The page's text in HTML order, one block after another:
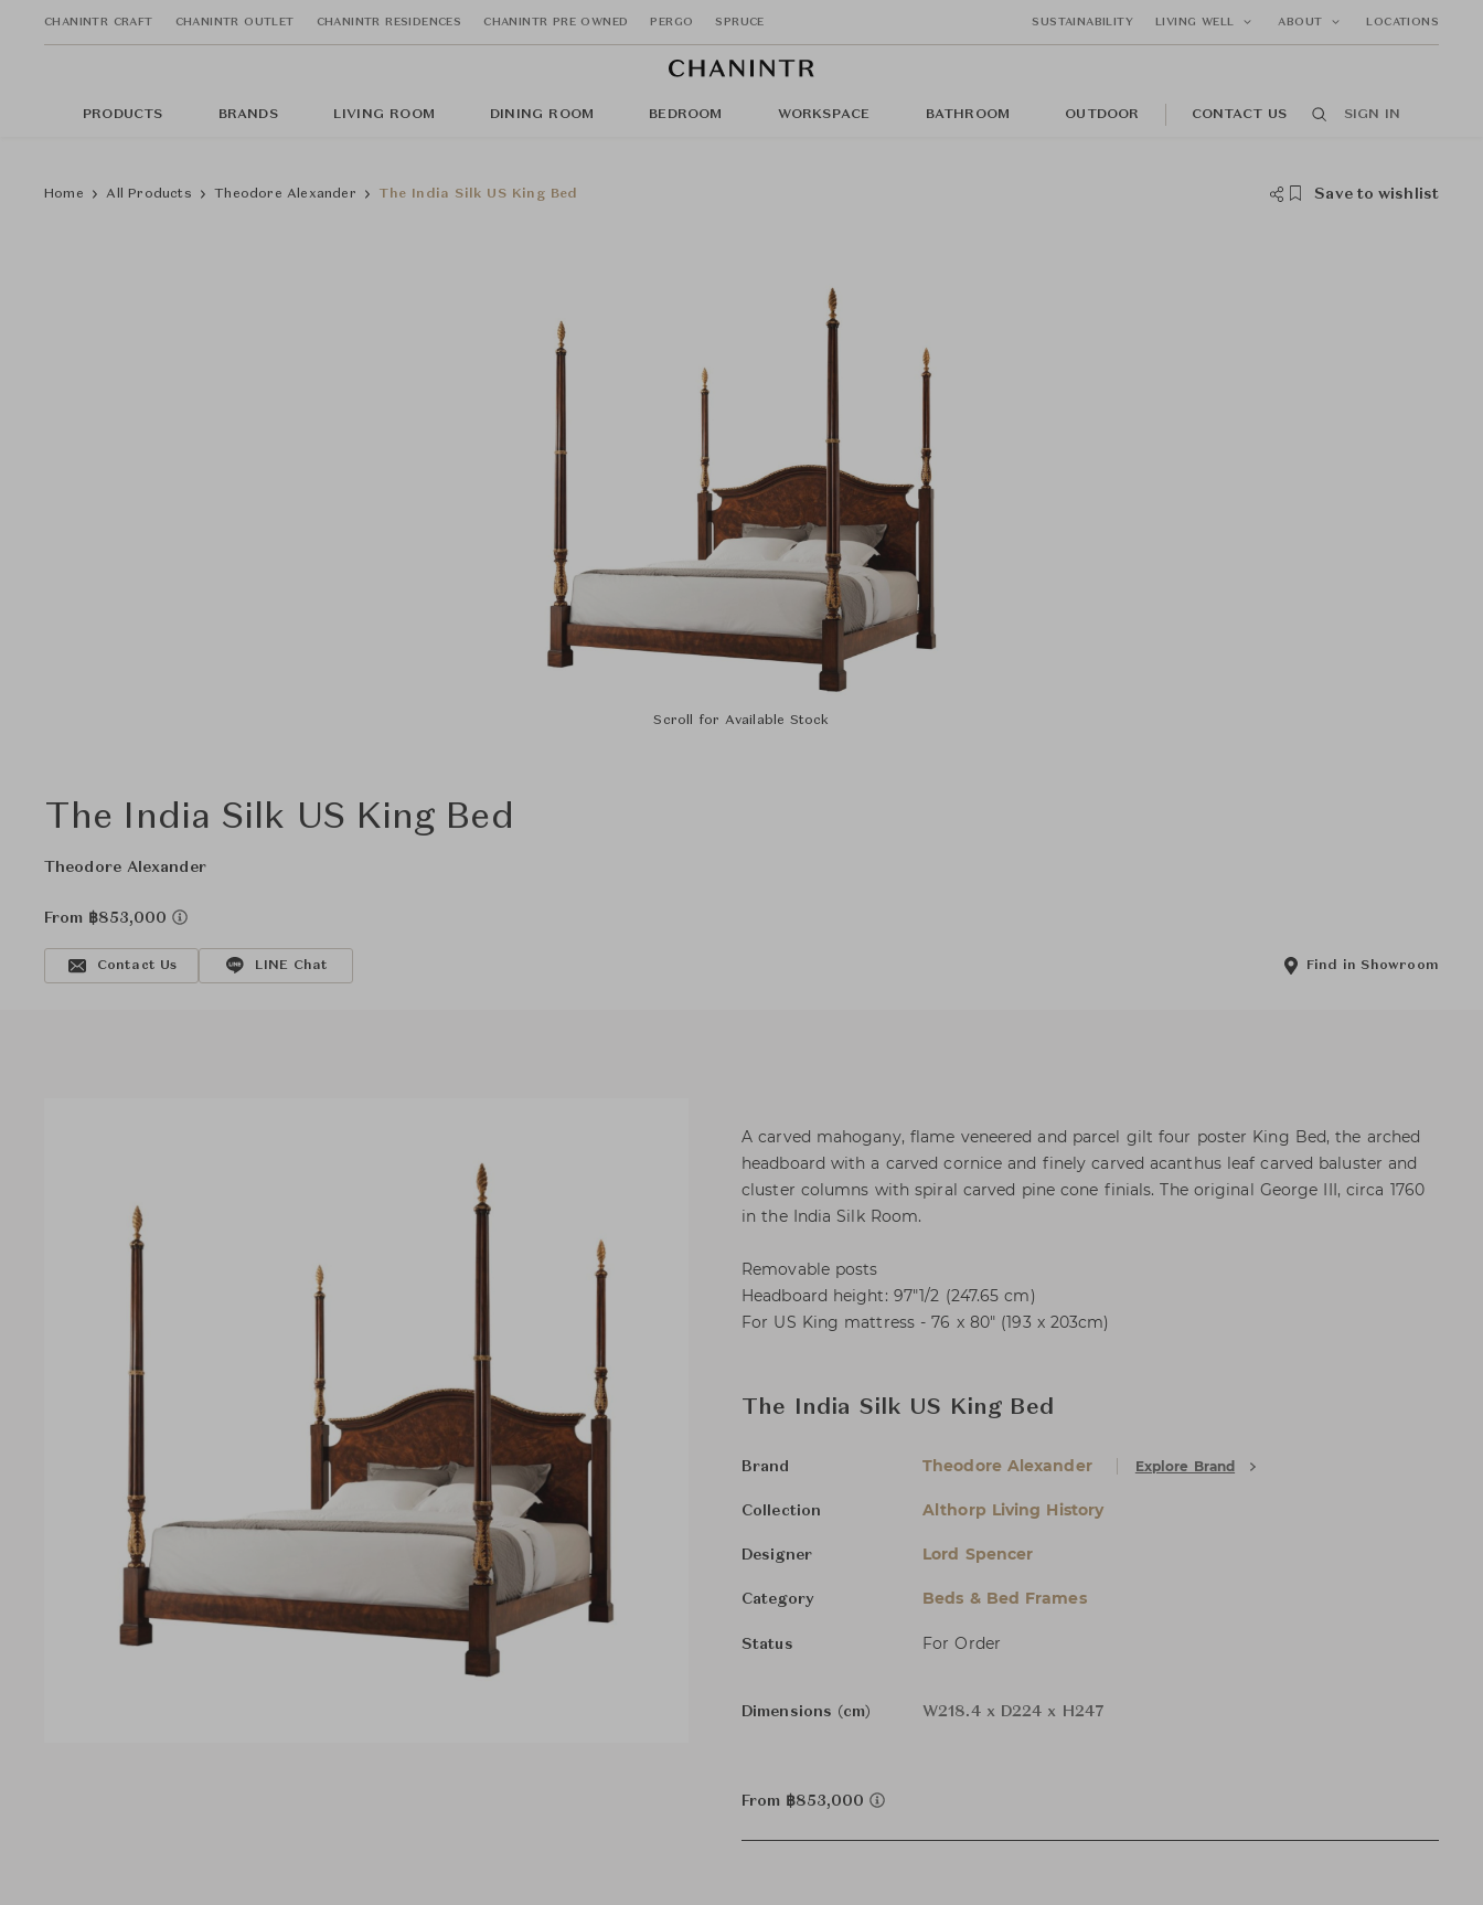
CHANINTR CRAFT CHANINTR OUTLET CHANINTR RESIDENCES CHANINTR PRE OWNED PERGO SPRUCE SUSTAINABILITY LIVING WELL ABOUT LOCATIONS
PRODUCTS BRANDS LIVING ROOM DINING ROOM BEDROOM WORKSPACE BATHROOM OUTDOOR CONTACT US SIGN IN
Home All Products Theodore Alexander The India Silk US King Bed Save to wishlist
Scroll for Available Stock
The India Silk US King Bed
Theodore Alexander
From ฿853,000
Contact Us LINE Chat Find in Showroom
A carved mahogany, flame veneered and parcel gilt four poster King Bed, the arched
headboard with a carved cornice and finely carved acanthus leaf carved baluster and
cluster columns with spiral carved pine cone finials. The original George III, circa 1760
in the India Silk Room.
Removable posts
Headboard height: 97"1/2 (247.65 cm)
For US King mattress - 76 x 80" (193 x 203cm)
The India Silk US King Bed
Brand Theodore Alexander Explore Brand
Collection Althorp Living History
Designer Lord Spencer
Category Beds & Bed Frames
Status For Order
Dimensions (cm) W218.4 x D224 x H247
From ฿853,000